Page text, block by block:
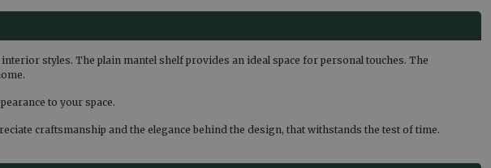
styles. The plain mantel shelf provides an ideal space for personal touches. The
to your space.
craftsmanship and the elegance behind the design, that withstands the test of time.